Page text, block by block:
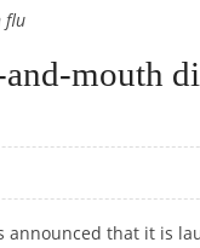
flu
mouth
announced that it is